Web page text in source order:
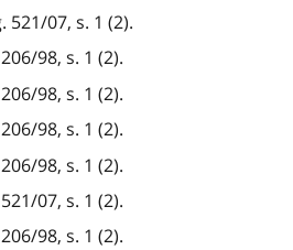
521/07, s. 1 (2).
98, s. 1 (2).
98, s. 1 (2).
98, s. 1 (2).
98, s. 1 (2).
07, s. 1 (2).
98, s. 1 (2).